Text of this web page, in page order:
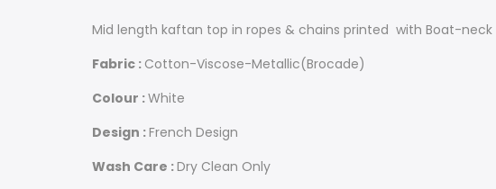
Mid length kaftan top in ropes & chains printed with Boat-
Fabric : Cotton-Viscose-Metallic(Brocade)
Colour :White
Design :French Design
Wash Care :Dry Clean Only